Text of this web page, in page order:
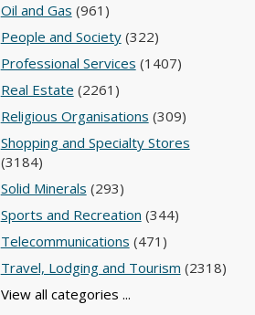
Oil and Gas (961)
People and Society(322)
Professional Services (1407)
Real Estate (2261)
Religious Organisations (309)
Shopping and Specialty Stores
(3184)
Solid Minerals (293)
Sports and Recreation (344)
Telecommunications (471)
Travel, Lodging and Tourism (2318)
View all categories ...